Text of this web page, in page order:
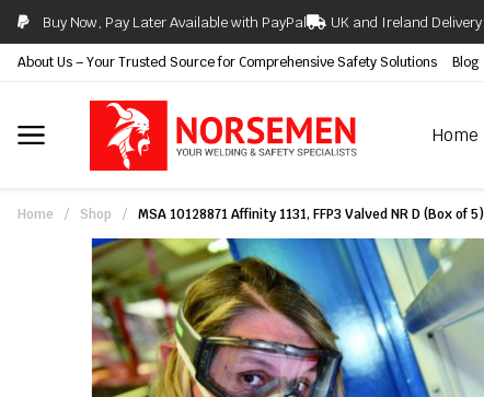
Buy Now, Pay Later Available with PayPal UK and Ireland
About Us – Your Trusted Source for Comprehensive Safety Solutions Blog
Home
Home / Shop / MSA 10128871 Affinity 1131, FFP3 Valved NR D (Box of 5)